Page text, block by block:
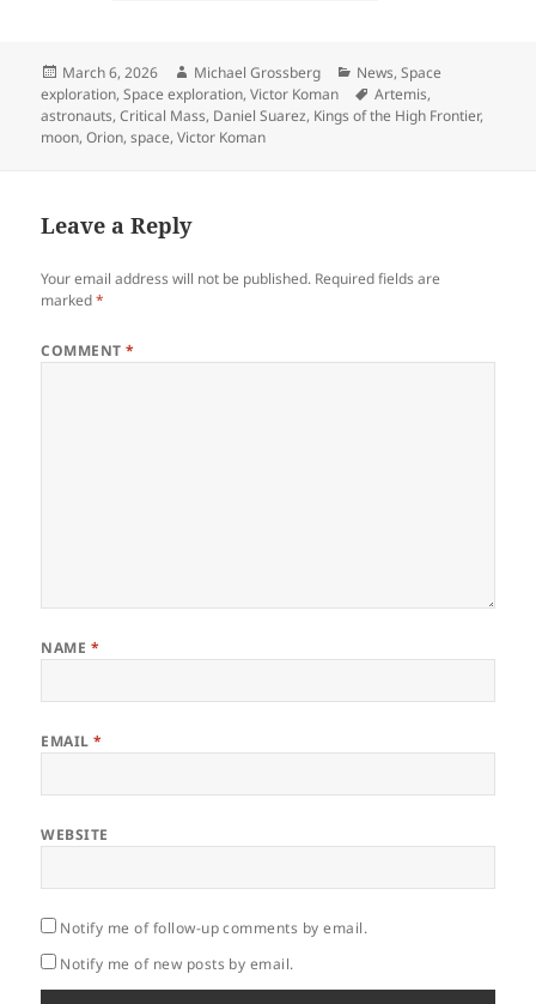
Posted
on
March 6, 2026 Author
Michael Grossberg Categories
News,Space
exploration,Space exploration,Victor Koman Tags
Artemis,
astronauts,Critical Mass, Daniel Suarez, Kings of the High Frontier,
moon,Orion,space,Victor Koman
Leave a Reply
Your email address will not be published. Required fields are
marked*
COMMENT*
NAME *
EMAIL*
WEBSITE
Notify me of follow-up comments by email.
Notify me of new posts by email.